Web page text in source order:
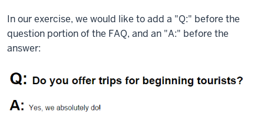
In our exercise, we would like to add a "Q:" before the
question portion of the FAQ, and an "A:" before the
answer: